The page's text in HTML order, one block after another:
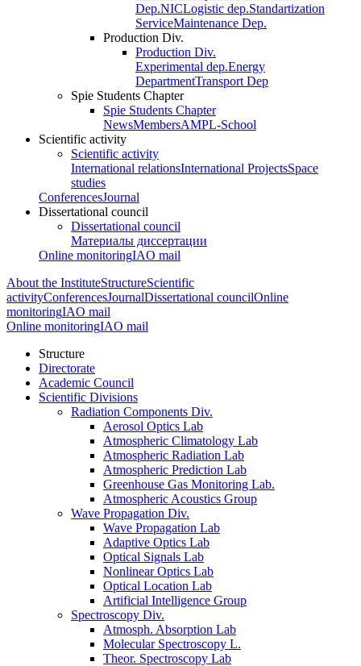
Dep.NICLogistic dep.Standartization
ServiceMaintenance Dep.
Production Div.
Production Div.
Experimental dep.Energy
DepartmentTransport Dep
Spie Students Chapter
Spie Students Chapter
NewsMembersAMPL-School
Scientific activity
Scientific activity
International relationsInternational ProjectsSpace
studies
ConferencesJournal
Dissertational council
Dissertational council
Материалы диссертации
Online monitoringIAO mail
About the InstituteStructureScientific
activityConferencesJournalDissertational councilOnline
monitoringIAO mail
Online monitoringIAO mail
Structure
Directorate
Academic Council
Scientific Divisions
Radiation Components Div.
Aerosol Optics Lab
Atmospheric Climatology Lab
Atmospheric Radiation Lab
Atmospheric Prediction Lab
Greenhouse Gas Monitoring Lab.
Atmospheric Acoustics Group
Wave Propagation Div.
Wave Propagation Lab
Adaptive Optics Lab
Optical Signals Lab
Nonlinear Optics Lab
Optical Location Lab
Artificial Intelligence Group
Spectroscopy Div.
Atmosph. Absorption Lab
Molecular Spectroscopy L.
Theor. Spectroscopy Lab